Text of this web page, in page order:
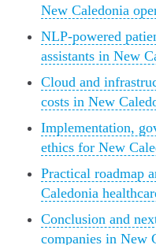
New Caledonia
NLP-powered
assistants in New
Cloud and
costs in New
Implementation,
ethics for New
Practical roadmap
Caledonia
Conclusion and
companies in New